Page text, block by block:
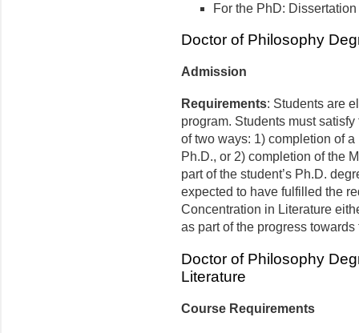
For the PhD: Dissertation
Doctor of Philosophy
Admission
Requirements: Students are
program. Students must
of two ways: 1) completion of
Ph.D., or 2) completion of the
part of the student’s Ph.D.
expected to have fulfilled the
Concentration in Literature
as part of the progress
Doctor of Philosophy
Literature
Course Requirements